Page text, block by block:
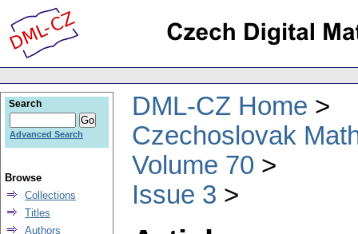
DML-CZ Home
Czechoslovak
Volume 70
Issue 3
Search
Advanced Search
Browse
Collections
Titles
Authors